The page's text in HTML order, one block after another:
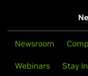
Newsroom
Webinars Stay